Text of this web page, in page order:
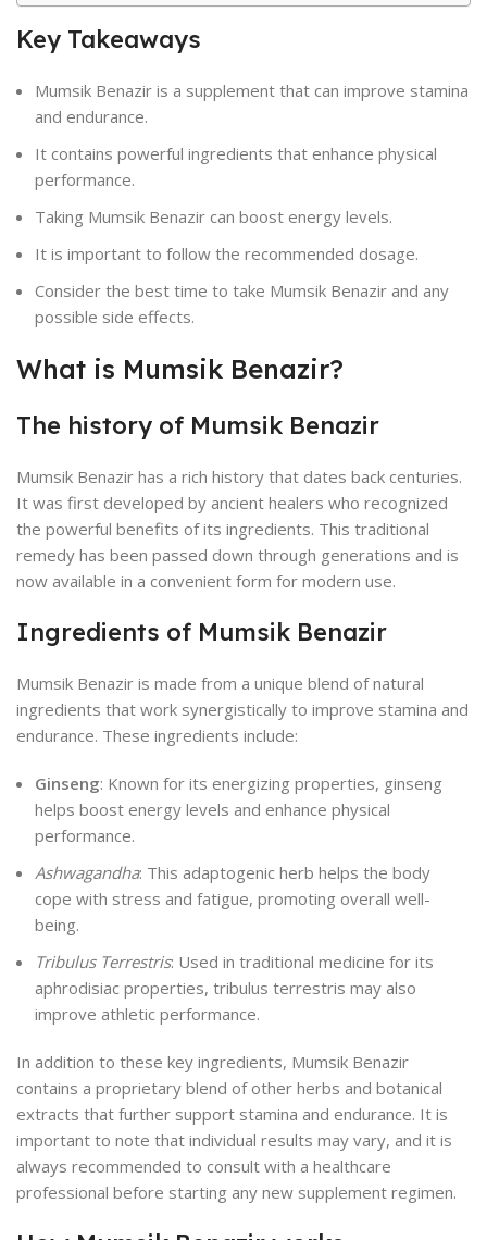
Key Takeaways
Mumsik Benazir is a supplement that can improve stamina
and endurance.
It contains powerful ingredients that enhance physical
performance.
Taking Mumsik Benazir can boost energy levels.
It is important to follow the recommended dosage.
Consider the best time to take Mumsik Benazir and any
possible side effects.
What is Mumsik Benazir?
The history of Mumsik Benazir
Mumsik Benazir has a rich history that dates back centuries.
It was first developed by ancient healers who recognized
the powerful benefits of its ingredients. This traditional
remedy has been passed down through generations and is
now available in a convenient form for modern use.
Ingredients of Mumsik Benazir
Mumsik Benazir is made from a unique blend of natural
ingredients that work synergistically to improve stamina and
endurance. These ingredients include:
Ginseng: Known for its energizing properties, ginseng
helps boost energy levels and enhance physical
performance.
Ashwagandha: This adaptogenic herb helps the body
cope with stress and fatigue, promoting overall well-
being.
Tribulus Terrestris: Used in traditional medicine for its
aphrodisiac properties, tribulus terrestris may also
improve athletic performance.
In addition to these key ingredients, Mumsik Benazir
contains a proprietary blend of other herbs and botanical
extracts that further support stamina and endurance. It is
important to note that individual results may vary, and it is
always recommended to consult with a healthcare
professional before starting any new supplement regimen.